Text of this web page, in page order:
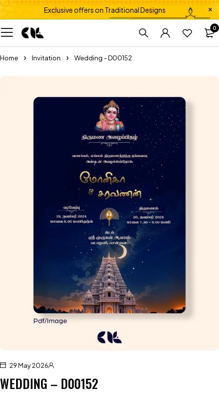
Exclusive offers on Traditional Designs
0
Home Invitation Wedding – D00152
29 May 2026
WEDDING – D00152